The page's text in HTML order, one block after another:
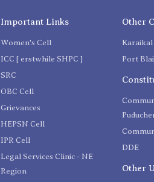
Important Links
Women's Cell
ICC [ erstwhile SHPC ]
SRC
OBC Cell
Grievances
HEPSN Cell
IPR Cell
Legal Services Clinic - NE
Region
Other
Karaikal
Port
DDE
Other